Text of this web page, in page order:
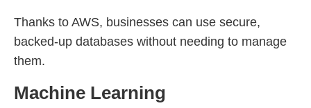
Thanks to AWS, businesses can use secure,
backed-up databases without needing to manage
them.
Machine Learning